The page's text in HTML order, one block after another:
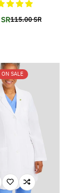
Translation
Translation
115.00 SR
ON SALE